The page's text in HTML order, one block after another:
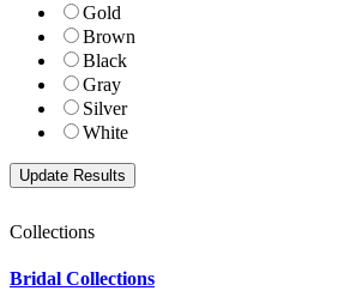
Gold
Brown
Black
Gray
Silver
White
Collections
Bridal Collections